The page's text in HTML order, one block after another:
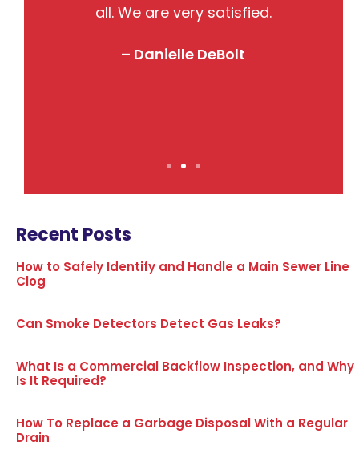
all. We are very satisfied.
– Danielle DeBolt
Recent Posts
How to Safely Identify and Handle a Main Sewer Line
Clog
Can Smoke Detectors Detect Gas Leaks?
What Is a Commercial Backflow Inspection, and Why
Is It Required?
How To Replace a Garbage Disposal With a Regular
Drain